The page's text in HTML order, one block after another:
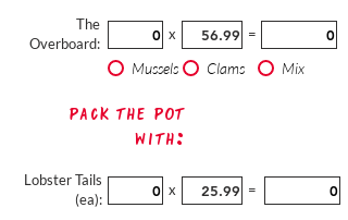
The
Overboard:
x =
Mussels Clams Mix
Pack The Pot
with:
Lobster Tails
(ea):
x =